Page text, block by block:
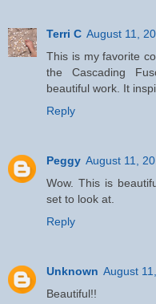
Terri C August 11,
This is my favorite
the Cascading
beautiful work. It
Reply
Peggy August 11,
Wow. This is
set to look at.
Reply
Unknown August
Beautiful!!